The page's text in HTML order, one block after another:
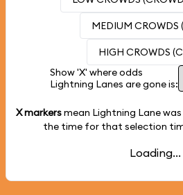
MEDIUM CROWDS
HIGH CROWDS
Show 'X' where odds
Lightning Lanes are gone is:
X markersmean Lightning Lane
the time for that selection
Loading...